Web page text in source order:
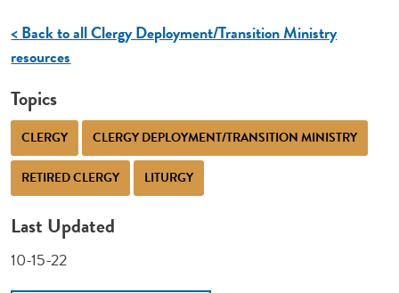
< Back to all Clergy Deployment/Transition Ministry
resources
Topics
CLERGY CLERGY DEPLOYMENT/TRANSITION MINISTRY
RETIRED CLERGY LITURGY
Last Updated
10-15-22